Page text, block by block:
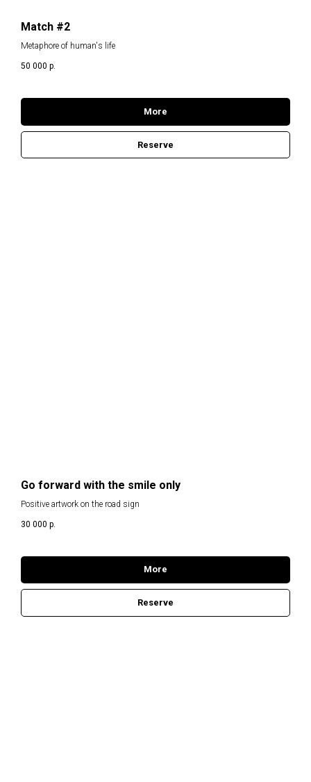
Match #2
Metaphore of human's life
50 000 р.
More
Reserve
Go forward with the smile only
Positive artwork on the road sign
30 000 р.
More
Reserve